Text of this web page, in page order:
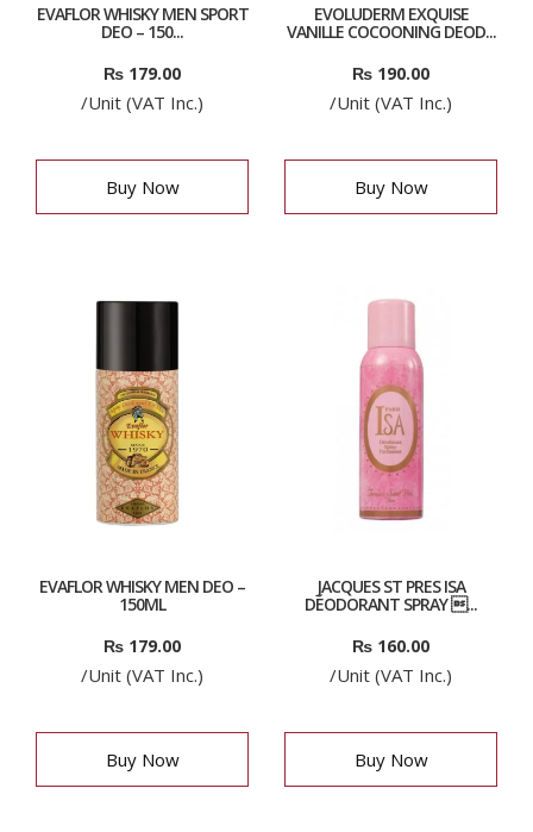
EVAFLOR WHISKY MEN SPORT
DEO – 150...
₨ 179.00
/Unit (VAT Inc.)
Buy Now
EVOLUDERM EXQUISE
VANILLE COCOONING DEOD...
₨ 190.00
/Unit (VAT Inc.)
Buy Now
EVAFLOR WHISKY MEN DEO –
150ML
₨ 179.00
/Unit (VAT Inc.)
Buy Now
JACQUES ST PRES ISA
DÉODORANT SPRAY ...
₨ 160.00
/Unit (VAT Inc.)
Buy Now